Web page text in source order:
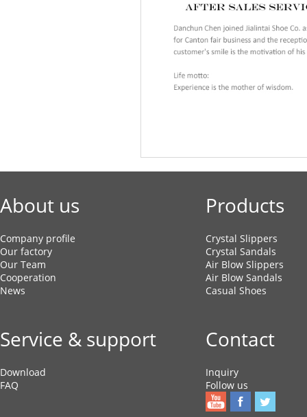
About us
Company profile
Our factory
Our Team
Cooperation
News
Products
Crystal Slippers
Crystal Sandals
Air Blow Slippers
Air Blow Sandals
Casual Shoes
Service & support
Download
FAQ
Contact
Inquiry
Follow us